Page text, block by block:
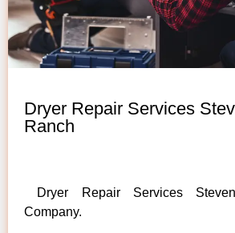
Dryer Repair Services
Ranch
Dryer Repair Services
Company.